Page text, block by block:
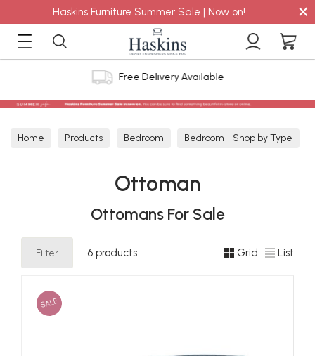
Haskins Furniture Summer Sale | Now on! ×
Free Delivery Available
Home Products Bedroom Bedroom - Shop by Type
Ottoman
Ottomans For Sale
Filter 6 products Grid List
SALE